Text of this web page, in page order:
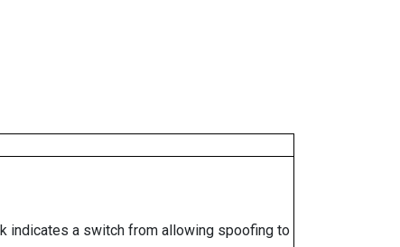
indicates a switch from allowing spoofing to